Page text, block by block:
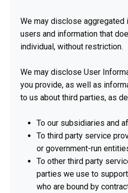
We may disclose aggregated
users and information that
individual, without restriction.
We may disclose User
you provide, as well as
to us about third parties, as
To our subsidiaries and
To third party service
or government-run
To other third party
parties we use to
who are bound by